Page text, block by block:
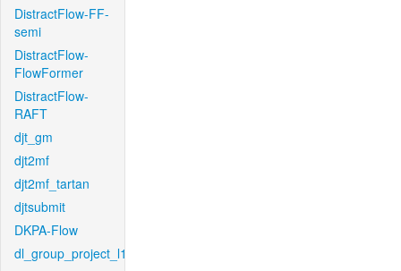
DistractFlow-FF-
semi
DistractFlow-
FlowFormer
DistractFlow-
RAFT
djt_gm
djt2mf
djt2mf_tartan
djtsubmit
DKPA-Flow
dl_group_project_l1